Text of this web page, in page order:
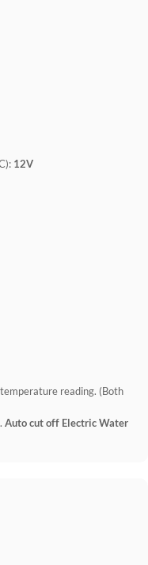
12V
reading. (Both
Auto cut off Electric Water